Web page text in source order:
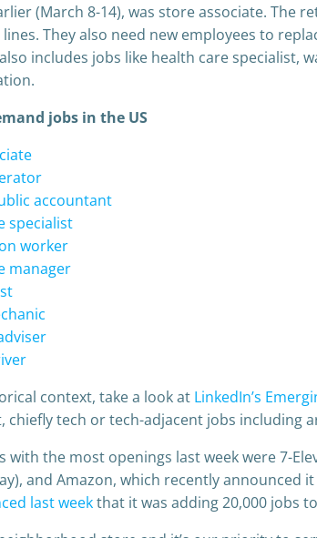
(March 8-14), was store associate.
They also need new employees to
also includes jobs like health care
jobs in the US
accountant
specialist
worker
manager
context, take a look at LinkedIn’s
chiefly tech or tech-adjacent jobs
with the most openings last week were 7-
and Amazon, which recently announced it
last weekthat it was adding 20,000 jobs